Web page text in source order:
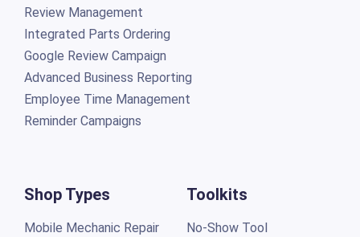
Review Management
Integrated Parts Ordering
Google Review Campaign
Advanced Business Reporting
Employee Time Management
Reminder Campaigns
Shop Types
Mobile Mechanic Repair
Toolkits
No-Show Tool